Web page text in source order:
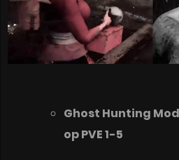
Ghost Hunting
op PVE 1-5